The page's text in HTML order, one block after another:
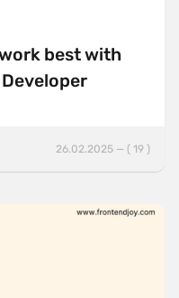
best with
26.02.2025 — ( 19 )